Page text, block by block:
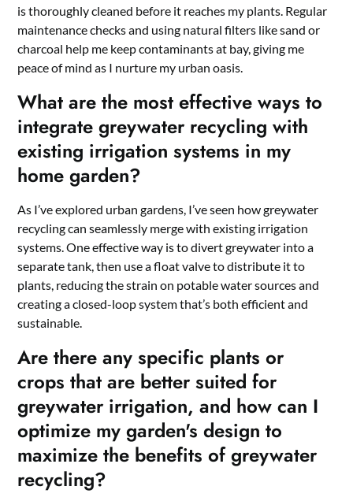
is thoroughly cleaned before it reaches my plants. Regular
maintenance checks and using natural filters like sand or
charcoal help me keep contaminants at bay, giving me
peace of mind as I nurture my urban oasis.
What are the most effective ways to
integrate greywater recycling with
existing irrigation systems in my
home garden?
As I’ve explored urban gardens, I’ve seen how greywater
recycling can seamlessly merge with existing irrigation
systems. One effective way is to divert greywater into a
separate tank, then use a float valve to distribute it to
plants, reducing the strain on potable water sources and
creating a closed-loop system that’s both efficient and
sustainable.
Are there any specific plants or
crops that are better suited for
greywater irrigation, and how can I
optimize my garden's design to
maximize the benefits of greywater
recycling?